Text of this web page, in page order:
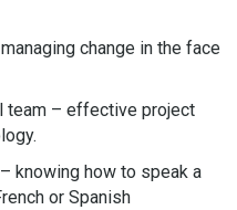
change in the face
team – effective project
knowing how to speak a
or Spanish